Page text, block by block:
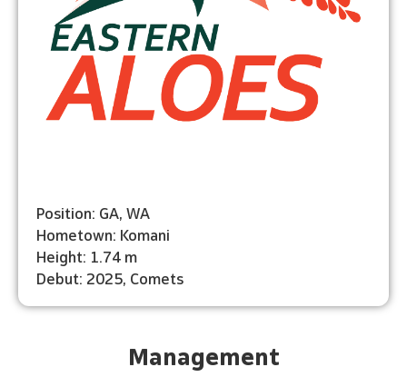
Position: GA, WA
Hometown: Komani
Height: 1.74 m
Debut: 2025, Comets
Management